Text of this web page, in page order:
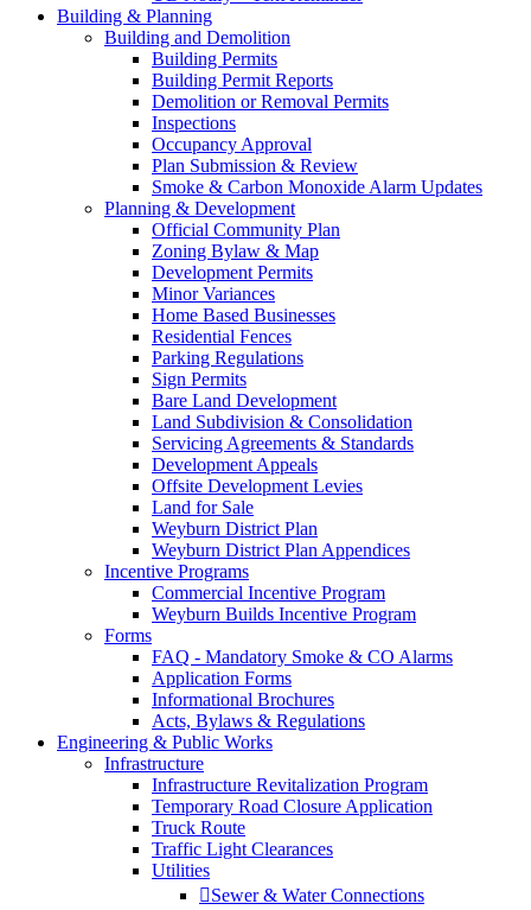
Building & Planning
Building and Demolition
Building Permits
Building Permit Reports
Demolition or Removal Permits
Inspections
Occupancy Approval
Plan Submission & Review
Smoke & Carbon Monoxide Alarm Updates
Planning & Development
Official Community Plan
Zoning Bylaw & Map
Development Permits
Minor Variances
Home Based Businesses
Residential Fences
Parking Regulations
Sign Permits
Bare Land Development
Land Subdivision & Consolidation
Servicing Agreements & Standards
Development Appeals
Offsite Development Levies
Land for Sale
Weyburn District Plan
Weyburn District Plan Appendices
Incentive Programs
Commercial Incentive Program
Weyburn Builds Incentive Program
Forms
FAQ - Mandatory Smoke & CO Alarms
Application Forms
Informational Brochures
Acts, Bylaws & Regulations
Engineering & Public Works
Infrastructure
Infrastructure Revitalization Program
Temporary Road Closure Application
Truck Route
Traffic Light Clearances
Utilities
Sewer & Water Connections